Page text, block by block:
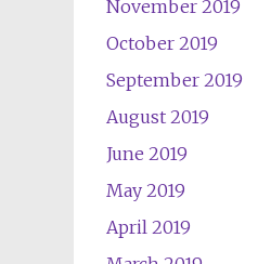
November 2019
October 2019
September 2019
August 2019
June 2019
May 2019
April 2019